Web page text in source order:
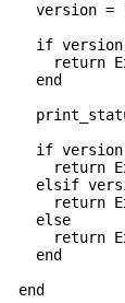
version =
if
return
    end
if
return
elsif
return
    else
return
    end
  end